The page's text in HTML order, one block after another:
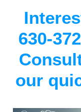
630-
our